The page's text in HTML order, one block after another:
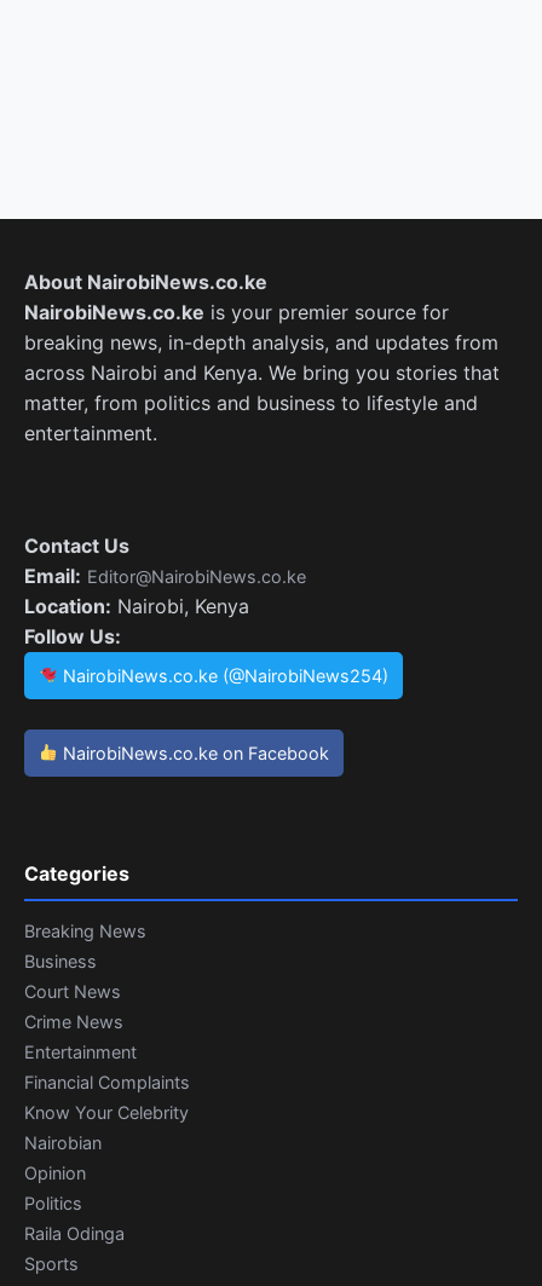
About NairobiNews.co.ke
NairobiNews.co.ke is your premier source for
breaking news, in-depth analysis, and updates from
across Nairobi and Kenya. We bring you stories that
matter, from politics and business to lifestyle and
entertainment.
Contact Us
Email: Editor@NairobiNews.co.ke
Location: Nairobi, Kenya
Follow Us:
NairobiNews.co.ke (@NairobiNews254)
NairobiNews.co.ke on Facebook
Categories
Breaking News
Business
Court News
Crime News
Entertainment
Financial Complaints
Know Your Celebrity
Nairobian
Opinion
Politics
Raila Odinga
Sports